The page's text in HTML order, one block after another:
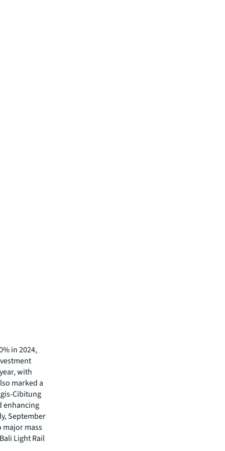
in 2024,
with
marked a
Cibitung
enhancing
September
major mass
Light Rail